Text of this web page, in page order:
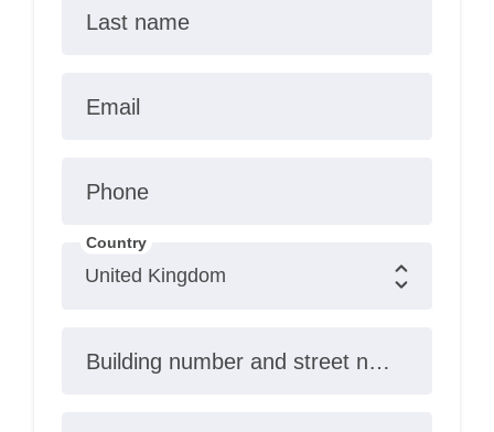
Last name
Email
Phone
Country
Building number and street name